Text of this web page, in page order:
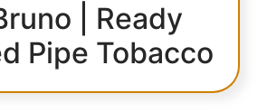
| Ready
Pipe Tobacco